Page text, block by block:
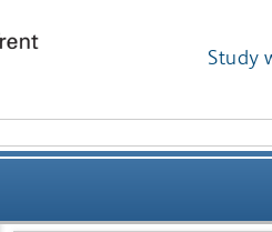
Study